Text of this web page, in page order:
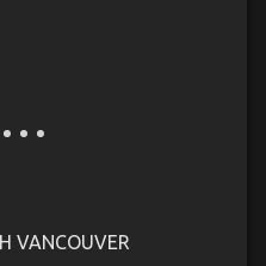
VANCOUVER